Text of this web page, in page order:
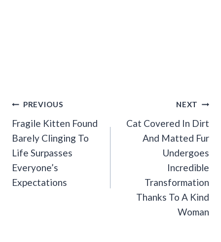
Post
Navigation
PREVIOUS
Fragile Kitten Found
Barely Clinging To
Life Surpasses
Everyone’s
Expectations
NEXT
Cat Covered In Dirt
And Matted Fur
Undergoes
Incredible
Transformation
Thanks To A Kind
Woman